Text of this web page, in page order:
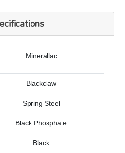
Minerallac
Blackclaw
Spring Steel
Black Phosphate
Black